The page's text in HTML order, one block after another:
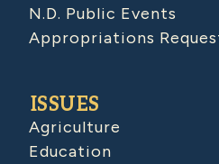
N.D. Public Events
Appropriations
ISSUES
Agriculture
Education